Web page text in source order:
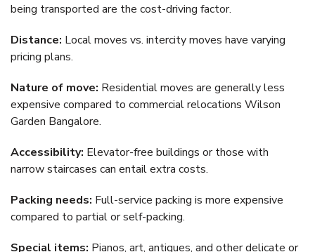
being transported are the cost-driving factor.
Distance: Local moves vs. intercity moves have varying
pricing plans.
Nature of move: Residential moves are generally less
expensive compared to commercial relocations Wilson
Garden Bangalore.
Accessibility: Elevator-free buildings or those with
narrow staircases can entail extra costs.
Packing needs: Full-service packing is more expensive
compared to partial or self-packing.
Special items: Pianos, art, antiques, and other delicate or